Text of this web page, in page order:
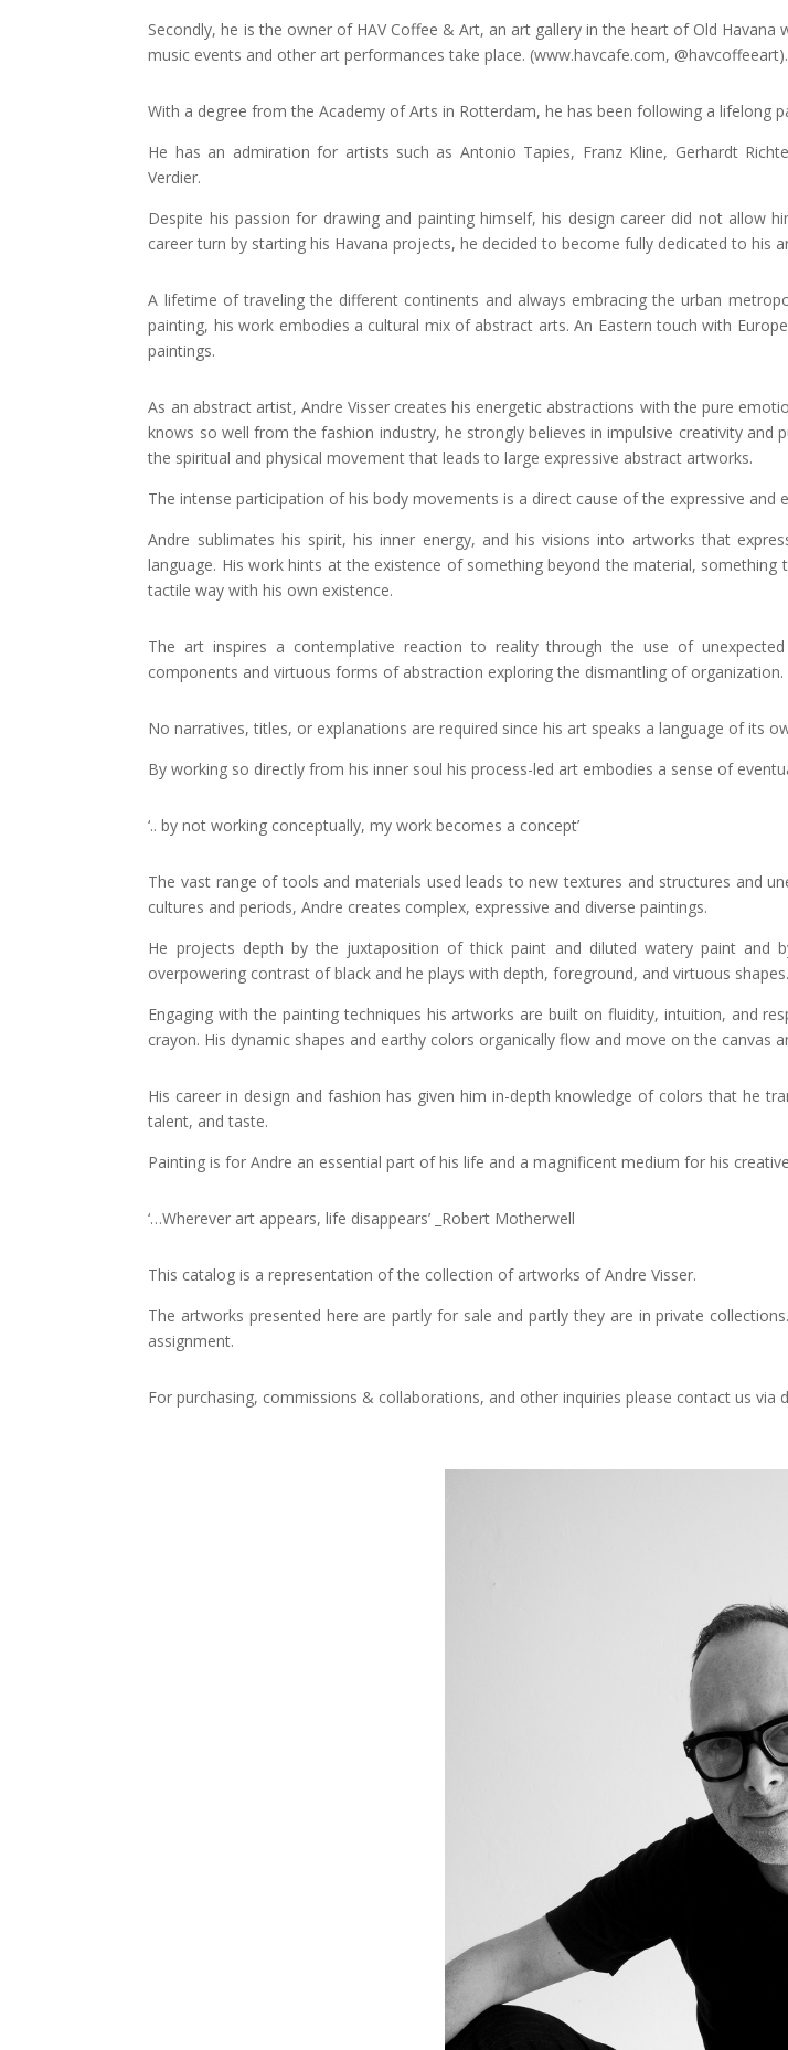
Secondly, he is the owner of HAV Coffee & Art, an art gallery in the heart of Old
music events and other art performances take place. (www.havcafe.com, @havcoffeeart).
With a degree from the Academy of Arts in Rotterdam, he has been following a lifelong
He has an admiration for artists such as Antonio Tapies, Franz Kline, Gerhardt
Verdier.
Despite his passion for drawing and painting himself, his design career did not allow
career turn by starting his Havana projects, he decided to become fully dedicated to his
A lifetime of traveling the different continents and always embracing the urban
painting, his work embodies a cultural mix of abstract arts. An Eastern touch with
paintings.
As an abstract artist, Andre Visser creates his energetic abstractions with the pure
knows so well from the fashion industry, he strongly believes in impulsive creativity
the spiritual and physical movement that leads to large expressive abstract artworks.
The intense participation of his body movements is a direct cause of the expressive
Andre sublimates his spirit, his inner energy, and his visions into artworks that
language. His work hints at the existence of something beyond the material,
tactile way with his own existence.
The art inspires a contemplative reaction to reality through the use of
components and virtuous forms of abstraction exploring the dismantling of organization.
No narratives, titles, or explanations are required since his art speaks a language of its
By working so directly from his inner soul his process-led art embodies a sense of
‘.. by not working conceptually, my work becomes a concept’
The vast range of tools and materials used leads to new textures and structures and
cultures and periods, Andre creates complex, expressive and diverse paintings.
He projects depth by the juxtaposition of thick paint and diluted watery paint and
overpowering contrast of black and he plays with depth, foreground, and virtuous shapes.
Engaging with the painting techniques his artworks are built on fluidity, intuition, and
crayon. His dynamic shapes and earthy colors organically flow and move on the canvas
His career in design and fashion has given him in-depth knowledge of colors that he
talent, and taste.
Painting is for Andre an essential part of his life and a magnificent medium for his
‘…Wherever art appears, life disappears’ _Robert Motherwell
This catalog is a representation of the collection of artworks of Andre Visser.
The artworks presented here are partly for sale and partly they are in private
assignment.
For purchasing, commissions & collaborations, and other inquiries please contact us via